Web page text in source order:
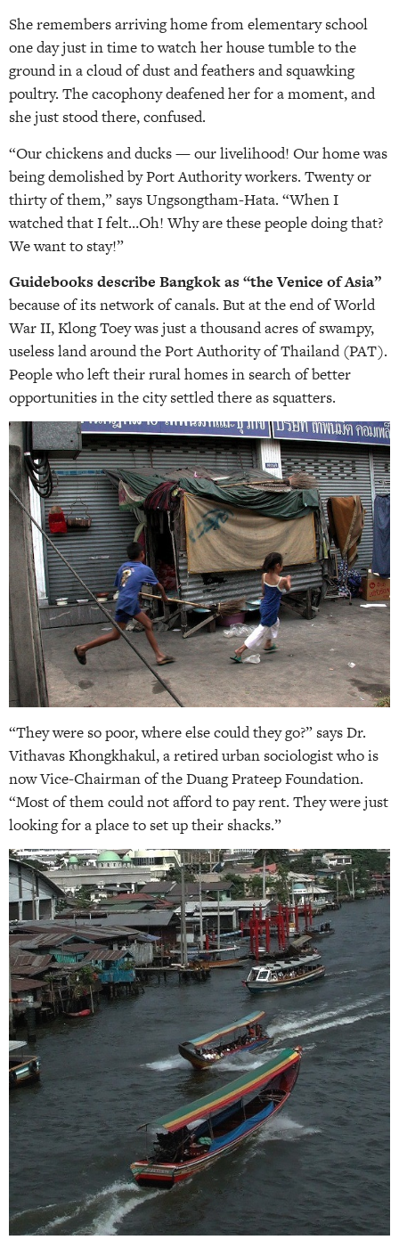
She remembers arriving home from elementary school
one day just in time to watch her house tumble to the
ground in a cloud of dust and feathers and squawking
poultry. The cacophony deafened her for a moment, and
she just stood there, confused.
“Our chickens and ducks — our livelihood! Our home was
being demolished by Port Authority workers. Twenty or
thirty of them,” says Ungsongtham-Hata. “When I
watched that I felt…Oh! Why are these people doing that?
We want to stay!”
Guidebooks describe Bangkok as “the Venice of Asia”
because of its network of canals. But at the end of World
War II, Klong Toey was just a thousand acres of swampy,
useless land around the Port Authority of Thailand (PAT).
People who left their rural homes in search of better
opportunities in the city settled there as squatters.
“They were so poor, where else could they go?” says Dr.
Vithavas Khongkhakul, a retired urban sociologist who is
now Vice-Chairman of the Duang Prateep Foundation.
“Most of them could not afford to pay rent. They were just
looking for a place to set up their shacks.”